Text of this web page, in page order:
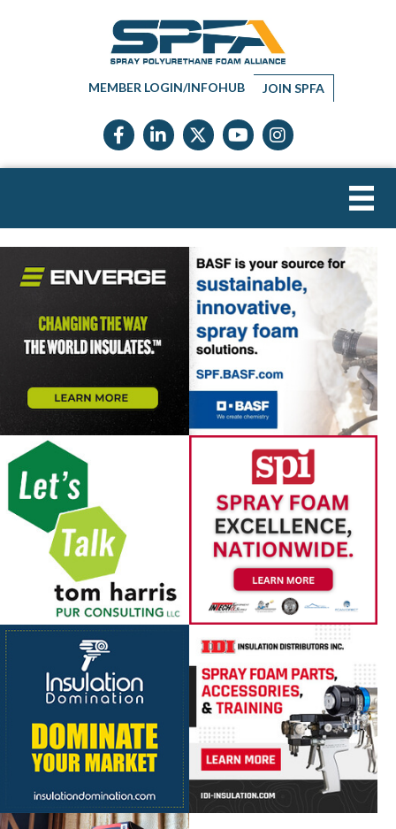
MEMBER LOGIN/INFOHUB JOIN SPFA
Facebook icon
LinkedIn icon
Twitter X icon
YouTube icon
Instagram